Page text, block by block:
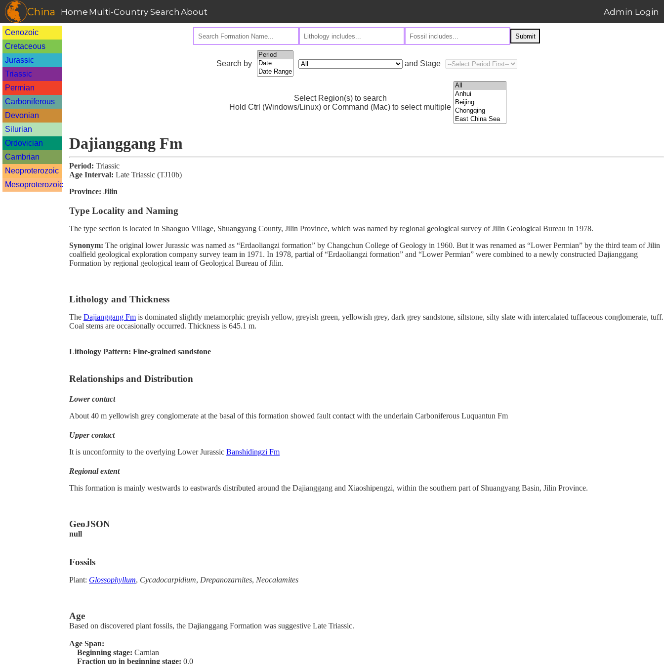
China Home Multi-Country Search About Admin Login
Cenozoic
Cretaceous
Jurassic
Triassic
Permian
Carboniferous
Devonian
Silurian
Ordovician
Cambrian
Neoproterozoic
Mesoproterozoic
Submit
Search by and Stage
Select Region(s) to search
Hold Ctrl (Windows/Linux) or Command (Mac) to select multiple
Dajianggang Fm
Period: Triassic
Age Interval: Late Triassic (TJ10b)
Province: Jilin
Type Locality and Naming
The type section is located in Shaoguo Village, Shuangyang County, Jilin Province, which was named by regional geological survey of Jilin Geological Bureau in 1978.
Synonym: The original lower Jurassic was named as “Erdaoliangzi formation” by Changchun College of Geology in 1960. But it was renamed as “Lower Permian” by the third team of Jilin
coalfield geological exploration company survey team in 1971. In 1978, partial of “Erdaoliangzi formation” and “Lower Permian” were combined to a newly constructed Dajianggang
Formation by regional geological team of Geological Bureau of Jilin.
Lithology and Thickness
The Dajianggang Fm is dominated slightly metamorphic greyish yellow, greyish green, yellowish grey, dark grey sandstone, siltstone, silty slate with intercalated tuffaceous conglomerate, tuff.
Coal stems are occasionally occurred. Thickness is 645.1 m.
Lithology Pattern: Fine-grained sandstone
Relationships and Distribution
Lower contact
About 40 m yellowish grey conglomerate at the basal of this formation showed fault contact with the underlain Carboniferous Luquantun Fm
Upper contact
It is unconformity to the overlying Lower Jurassic Banshidingzi Fm
Regional extent
This formation is mainly westwards to eastwards distributed around the Dajianggang and Xiaoshipengzi, within the southern part of Shuangyang Basin, Jilin Province.
GeoJSON
null
Fossils
Plant: Glossophyllum, Cycadocarpidium, Drepanozarnites, Neocalamites
Age
Based on discovered plant fossils, the Dajianggang Formation was suggestive Late Triassic.
Age Span:
Beginning stage: Carnian
Fraction up in beginning stage: 0.0